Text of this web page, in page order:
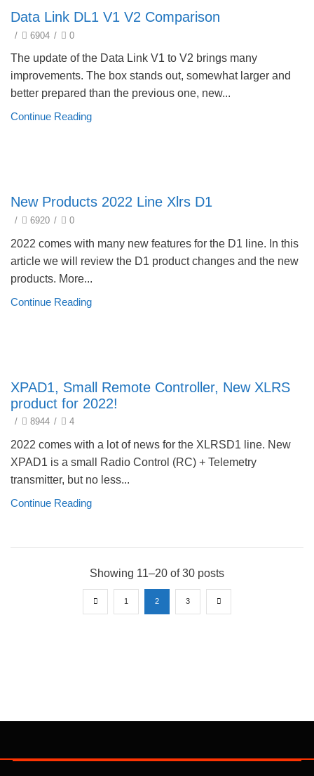
Data Link DL1 V1 V2 Comparison
/ 6904 / 0
The update of the Data Link V1 to V2 brings many
improvements. The box stands out, somewhat larger and
better prepared than the previous one, new...
Continue Reading
New Products 2022 Line Xlrs D1
/ 6920 / 0
2022 comes with many new features for the D1 line. In this
article we will review the D1 product changes and the new
products. More...
Continue Reading
XPAD1, Small Remote Controller, New XLRS
product for 2022!
/ 8944 / 4
2022 comes with a lot of news for the XLRSD1 line. New
XPAD1 is a small Radio Control (RC) + Telemetry
transmitter, but no less...
Continue Reading
Showing 11–20 of 30 posts
1 2 3